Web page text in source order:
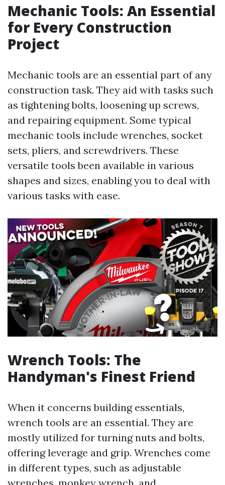
Mechanic Tools: An Essential
for Every Construction
Project
Mechanic tools are an essential part of any
construction task. They aid with tasks such
as tightening bolts, loosening up screws,
and repairing equipment. Some typical
mechanic tools include wrenches, socket
sets, pliers, and screwdrivers. These
versatile tools been available in various
shapes and sizes, enabling you to deal with
various tasks with ease.
Wrench Tools: The
Handyman's Finest Friend
When it concerns building essentials,
wrench tools are an essential. They are
mostly utilized for turning nuts and bolts,
offering leverage and grip. Wrenches come
in different types, such as adjustable